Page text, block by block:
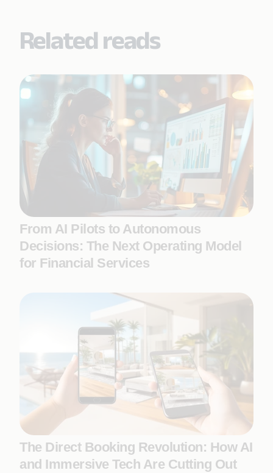
Related reads
From AI Pilots to Autonomous
Decisions: The Next Operating Model
for Financial Services
The Direct Booking Revolution: How AI
and Immersive Tech Are Cutting Out